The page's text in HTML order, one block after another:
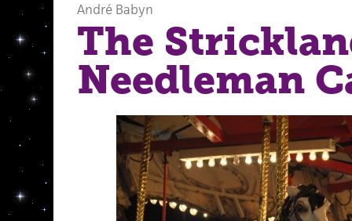
André Babyn
The
Needleman